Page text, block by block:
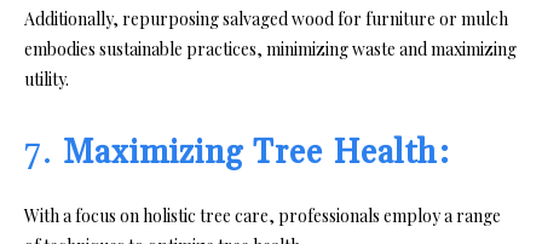
Additionally, repurposing salvaged wood for furniture or mulch
embodies sustainable practices, minimizing waste and maximizing
utility.
7. Maximizing Tree Health:
With a focus on holistic tree care, professionals employ a range